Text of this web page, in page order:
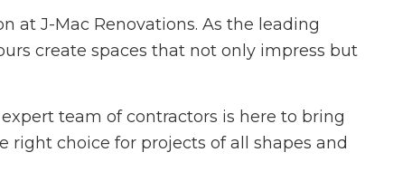
Repair
Siding
at J-Mac Renovations. As the leading
create spaces that not only impress but
team of contractors is here to bring
right choice for projects of all shapes and